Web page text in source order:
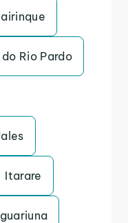
Rio Pardo
Itarare